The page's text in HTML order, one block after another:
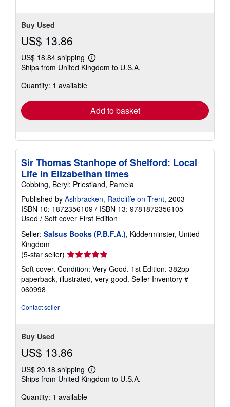
Buy Used
US$ 13.86
US$ 18.84 shipping
Learn
more
Ships from United Kingdom to U.S.A.
Quantity: 1 available
Add to basket
Sir Thomas Stanhope of Shelford: Local
Life in Elizabethan times
Cobbing, Beryl; Priestland, Pamela
Published by Ashbracken, Radcliffe on Trent, 2003
ISBN 10: 1872356109 / ISBN 13: 9781872356105
Used / Soft cover First Edition
Seller: Salsus Books (P.B.F.A.), Kidderminster, United
Kingdom
(5-star seller) Seller
rating
5
out
Soft cover. Condition: Very Good. 1st Edition. 382pp
paperback, illustrated, very good. Seller Inventory #
060998
Contact seller
Buy Used
US$ 13.86
US$ 20.18 shipping
Learn
more
Ships from United Kingdom to U.S.A.
Quantity: 1 available